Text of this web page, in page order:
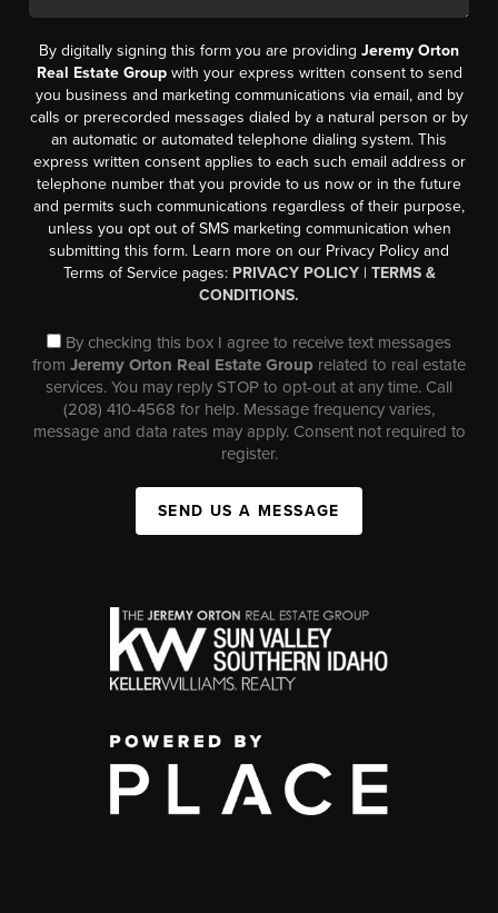
By digitally signing this form you are providing Jeremy Orton
Real Estate Groupwith your express written consent to send
you business and marketing communications via email, and by
calls or prerecorded messages dialed by a natural person or by
an automatic or automated telephone dialing system. This
express written consent applies to each such email address or
telephone number that you provide to us now or in the future
and permits such communications regardless of their purpose,
unless you opt out of SMS marketing communication when
submitting this form. Learn more on our Privacy Policy and
Terms of Service pages: PRIVACY POLICY| TERMS &
CONDITIONS.
By checking this box I agree to receive text messages
from Jeremy Orton Real Estate Group related to real estate
services. You may reply STOP to opt-out at any time. Call
(208) 410-4568 for help. Message frequency varies,
message and data rates may apply. Consent not required to
register.
SEND US A MESSAGE